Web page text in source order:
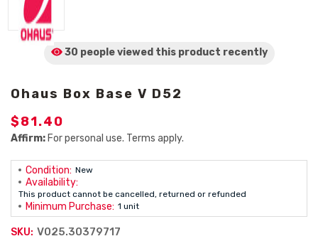
30 people viewed this product recently
Ohaus Box Base V D52
$81.40
Affirm: For personal use. Terms apply.
Condition: New
Availability:
This product cannot be cancelled, returned or refunded
Minimum Purchase: 1 unit
SKU: V025.30379717